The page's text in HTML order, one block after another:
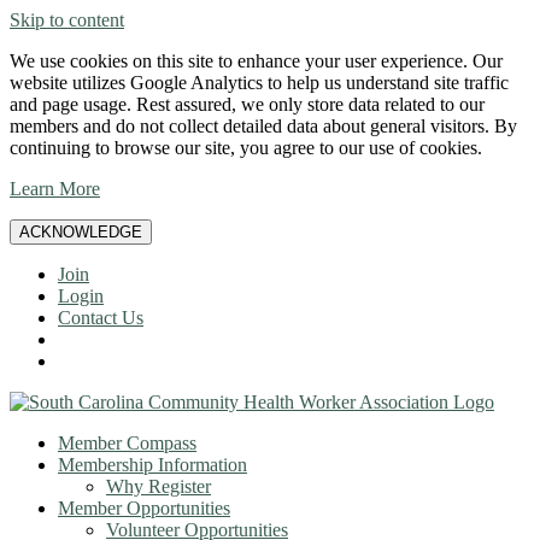
Skip to content
We use cookies on this site to enhance your user experience. Our
website utilizes Google Analytics to help us understand site traffic
and page usage. Rest assured, we only store data related to our
members and do not collect detailed data about general visitors. By
continuing to browse our site, you agree to our use of cookies.
Learn More
ACKNOWLEDGE
Join
Login
Contact Us
Member Compass
Membership Information
Why Register
Member Opportunities
Volunteer Opportunities